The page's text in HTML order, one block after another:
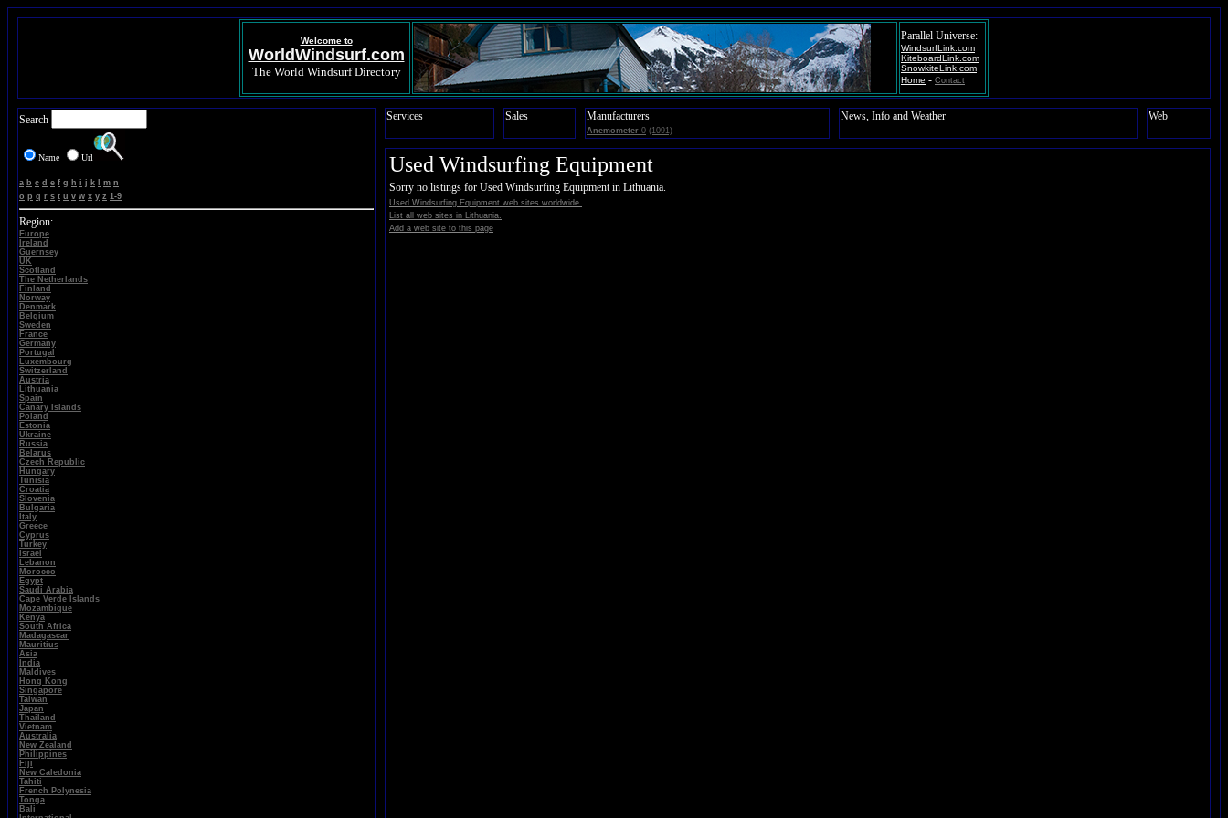
Welcome to
WorldWindsurf.com
The World Windsurf Directory
Parallel Universe:
WindsurfLink.com
KiteboardLink.com
SnowkiteLink.com
Home - Contact
Search
Name Url
a b c d e f g h i j k m n
o p q r s t u v w x y z 1-9
Region:
Europe
Ireland
Guernsey
UK
Scotland
The Netherlands
Finland
Norway
Denmark
Belgium
Sweden
France
Germany
Portugal
Luxembourg
Switzerland
Austria
Lithuania
Spain
Canary Islands
Poland
Estonia
Ukraine
Russia
Belarus
Czech Republic
Hungary
Tunisia
Croatia
Slovenia
Bulgaria
Italy
Greece
Cyprus
Turkey
Israel
Lebanon
Morocco
Egypt
Saudi Arabia
Cape Verde Islands
Mozambique
Kenya
South Africa
Madagascar
Mauritius
Asia
India
Maldives
Hong Kong
Singapore
Taiwan
Japan
Thailand
Vietnam
Australia
New Zealand
Philippines
Fiji
New Caledonia
Tahiti
French Polynesia
Tonga
Bali
Services Sales Manufacturers
Anemometer 0 (1091)
News, Info and Weather Web
Used Windsurfing Equipment
Sorry no listings for Used Windsurfing Equipment in Lithuania.
Used Windsurfing Equipment web sites worldwide.
List all web sites in Lithuania.
Add a web site to this page